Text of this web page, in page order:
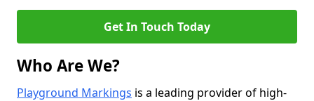
Get In Touch Today
Who Are We?
Playground Markings is a leading provider of high-